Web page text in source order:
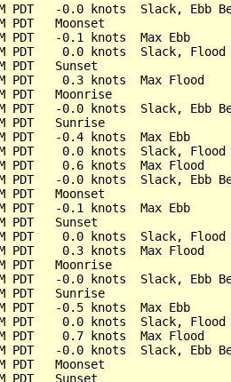
PDT   -0.0 knots  Slack, Ebb
PDT   Moonset
PDT   -0.1 knots  Max Ebb
PDT    0.0 knots  Slack, Flood
PDT   Sunset
PDT    0.3 knots  Max Flood
PDT   Moonrise
PDT   -0.0 knots  Slack, Ebb
PDT   Sunrise
PDT   -0.4 knots  Max Ebb
PDT    0.0 knots  Slack, Flood
PDT    0.6 knots  Max Flood
PDT   -0.0 knots  Slack, Ebb
PDT   Moonset
PDT   -0.1 knots  Max Ebb
PDT   Sunset
PDT    0.0 knots  Slack, Flood
PDT    0.3 knots  Max Flood
PDT   Moonrise
PDT   -0.0 knots  Slack, Ebb
PDT   Sunrise
PDT   -0.5 knots  Max Ebb
PDT    0.0 knots  Slack, Flood
PDT    0.7 knots  Max Flood
PDT   -0.0 knots  Slack, Ebb
PDT   Moonset
PDT   Sunset